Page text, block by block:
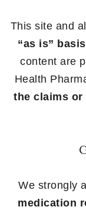
This site and
“as is” basis
content are
Health
the claims or
We strongly
medication